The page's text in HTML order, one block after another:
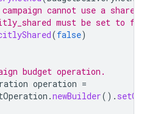
cannot use a shared
must be set to
(false)
budget operation.
operation =
.newBuilder().